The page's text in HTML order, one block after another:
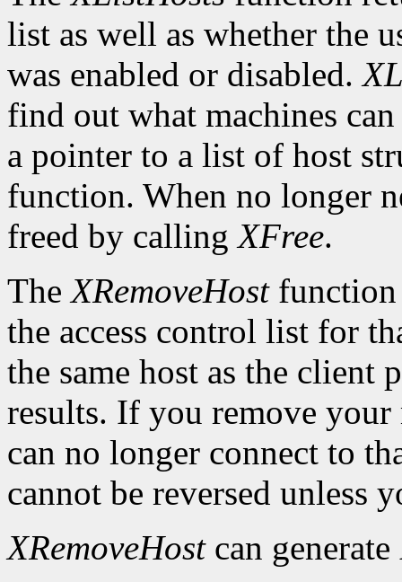
list as well as whether the
was enabled or disabled.
find out what machines
a pointer to a list of host
function. When no longer
freed by callingXFree.
TheXRemoveHostfunction
the access control list for
the same host as the client
results. If you remove your
can no longer connect to
cannot be reversed unless
XRemoveHostcan generate